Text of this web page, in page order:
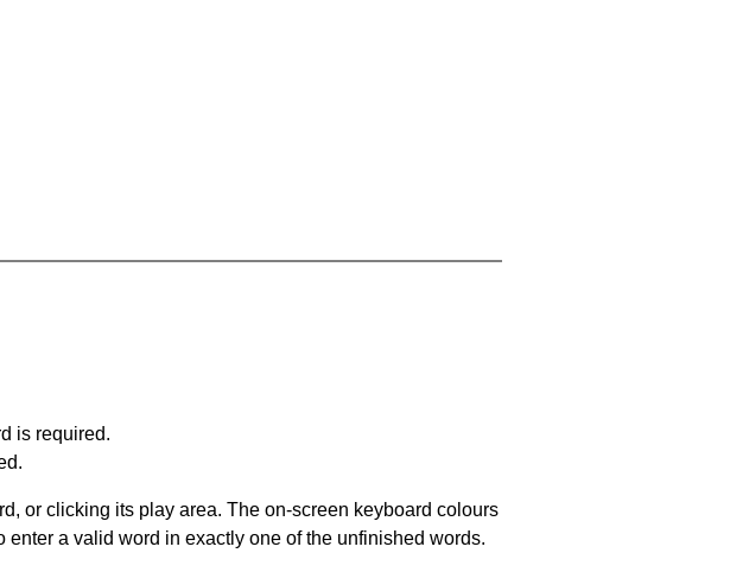
is required.
or clicking its play area. The on-screen keyboard colours
a valid word in exactly one of the unfinished words.